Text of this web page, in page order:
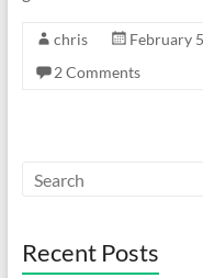
chris February
2 Comments
Recent Posts